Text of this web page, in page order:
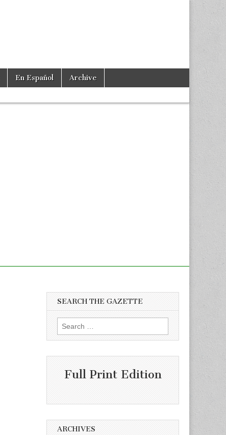
En Español Archive
SEARCH THE GAZETTE
Search
for:
Full Print Edition
ARCHIVES